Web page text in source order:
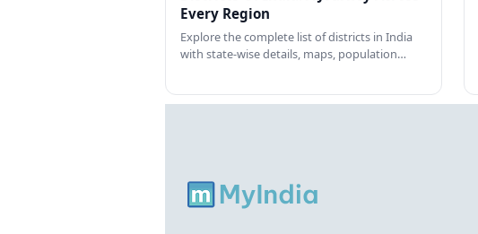
Every Region
Explore the complete list of districts in India
with state-wise details, maps, population…